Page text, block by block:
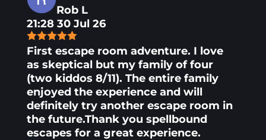
Rob L
21:28 30 Jul 26
First escape room adventure. I love
as skeptical but my family of four
(two kiddos 8/11). The entire family
enjoyed the experience and will
definitely try another escape room in
the future.Thank you spellbound
escapes for a great experience.